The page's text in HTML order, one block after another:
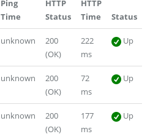
Ping
Time
HTTP
Status
HTTP
Time
Status
unknown
200
(OK)
222
ms
Up
unknown
200
(OK)
72
ms
Up
unknown
200
(OK)
177
ms
Up